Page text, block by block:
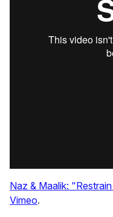
Naz & Maalik:
Vimeo.